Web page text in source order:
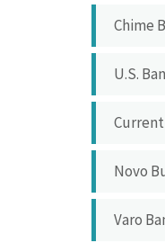
Chime
U.S.
Current
Novo
Varo